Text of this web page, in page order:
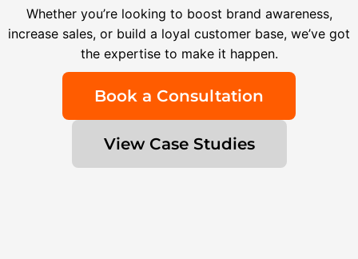
Whether you’re looking to boost brand awareness,
increase sales, or build a loyal customer base, we’ve got
the expertise to make it happen.
Book a Consultation
View Case Studies